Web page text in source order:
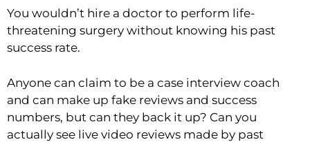
You wouldn’t hire a doctor to perform life-
threatening surgery without knowing his past
success rate.
Anyone can claim to be a case interview coach
and can make up fake reviews and success
numbers, but can they back it up? Can you
actually see live video reviews made by past